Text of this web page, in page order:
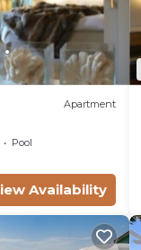
Apartment
Pool
Availability